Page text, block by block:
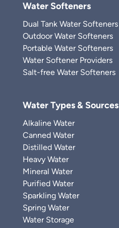
Water Softeners
Dual Tank Water Softeners
Outdoor Water Softeners
Portable Water Softeners
Water Softener Providers
Salt-free Water Softeners
Water Types & Sources
Alkaline Water
Canned Water
Distilled Water
Heavy Water
Mineral Water
Purified Water
Sparkling Water
Spring Water
Water Storage